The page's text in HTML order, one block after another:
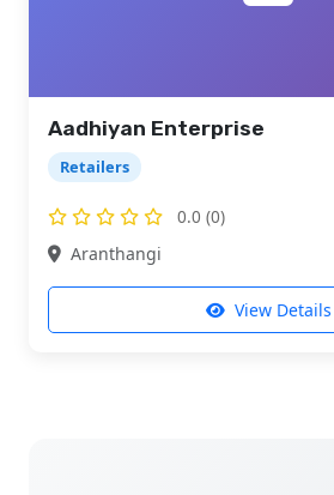
Aadhiyan Enterprise
Retailers
0.0 (0)
Aranthangi
View Details